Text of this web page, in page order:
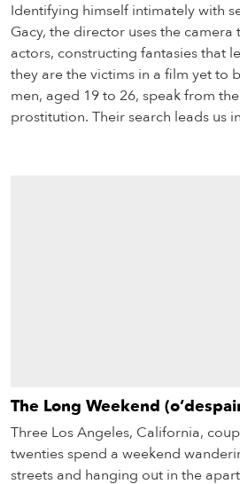
Identifying himself intimately with
Gacy, the director uses the
actors, constructing fantasies that
they are the victims in a film yet to
men, aged 19 to 26, speak from
prostitution. Their search leads us
The Long Weekend
Three Los Angeles, California,
twenties spend a weekend
streets and hanging out in the